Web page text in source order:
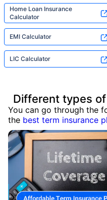
Home Loan Insurance
Calculator
EMI Calculator
LIC Calculator
Different types of
You can go through the
the best term insurance